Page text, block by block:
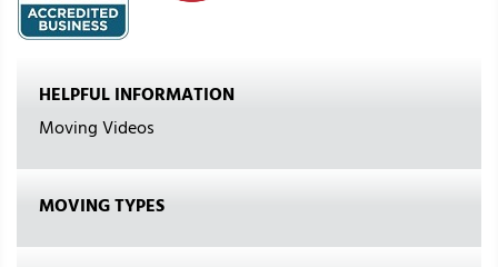
HELPFUL INFORMATION
Moving Videos
MOVING TYPES